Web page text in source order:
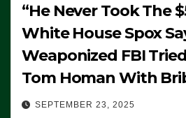
“He Never Took The
White House Spox
Weaponized FBI
Tom Homan With
SEPTEMBER 23, 2025